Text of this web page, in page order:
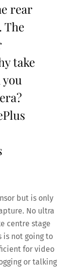
rear
The
take
but is only
No ultra
centre stage
is not going to
for video
or talking